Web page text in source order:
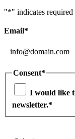
"*" indicates
Email*
Consent*
I would like
newsletter.*